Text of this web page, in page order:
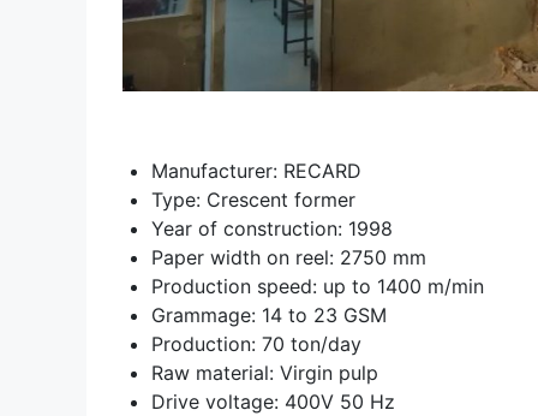
Manufacturer: RECARD
Type: Crescent former
Year of construction: 1998
Paper width on reel: 2750 mm
Production speed: up to 1400 m/min
Grammage: 14 to 23 GSM
Production: 70 ton/day
Raw material: Virgin pulp
Drive voltage: 400V 50 Hz